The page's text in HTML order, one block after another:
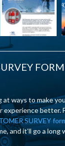
FORM
at ways to make
experience better.
SURVEY
and it’ll go a long